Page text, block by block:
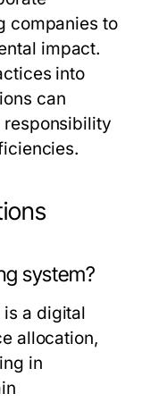
companies to
impact.
into
can
responsibility
system?
a digital
allocation,
in